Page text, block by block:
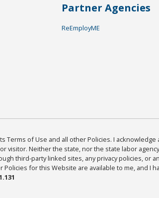
Partner Agencies
ReEmployME
Terms of Use and all other Policies. I
visitor. Neither the state, nor the state labor
third-party linked sites, any privacy policies, or
for this Website are available to me, and I